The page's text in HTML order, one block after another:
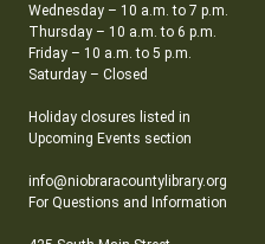
Wednesday – 10 a.m. to 7 p.m.
Thursday – 10 a.m. to 6 p.m.
Friday – 10 a.m. to 5 p.m.
Saturday – Closed
Holiday closures listed in
Upcoming Events section
info@niobraracountylibrary.org
For Questions and Information